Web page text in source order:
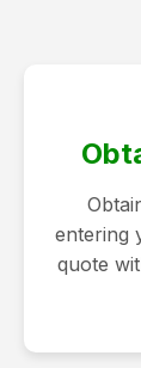
entering
quote